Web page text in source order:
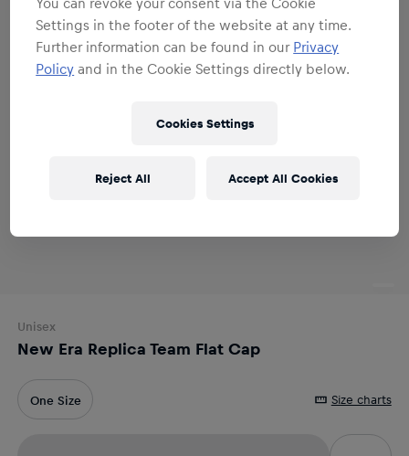
Unisex
New Era Replica Team Flat Cap
One Size Size charts
Settings in the footer of the website at any time.
Further information can be found in our Privacy
Policy and in the Cookie Settings directly below.
Cookies Settings
Reject All Accept All Cookies